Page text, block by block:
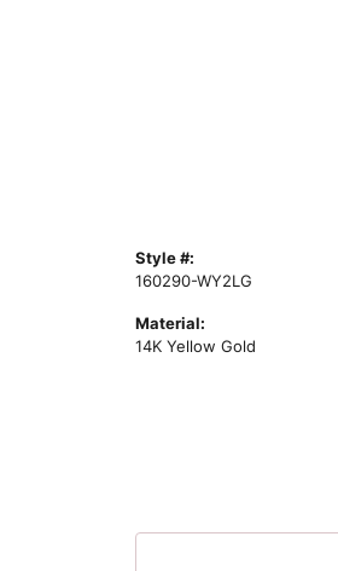
Style #:
160290-WY2LG
Material:
14K Yellow Gold